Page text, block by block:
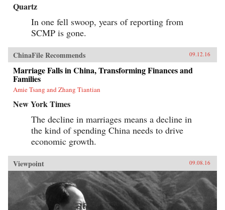
Quartz
In one fell swoop, years of reporting from
SCMP is gone.
ChinaFile Recommends 09.12.16
Marriage Falls in China, Transforming Finances and
Families
Amie Tsang and Zhang Tiantian
New York Times
The decline in marriages means a decline in
the kind of spending China needs to drive
economic growth.
Viewpoint 09.08.16